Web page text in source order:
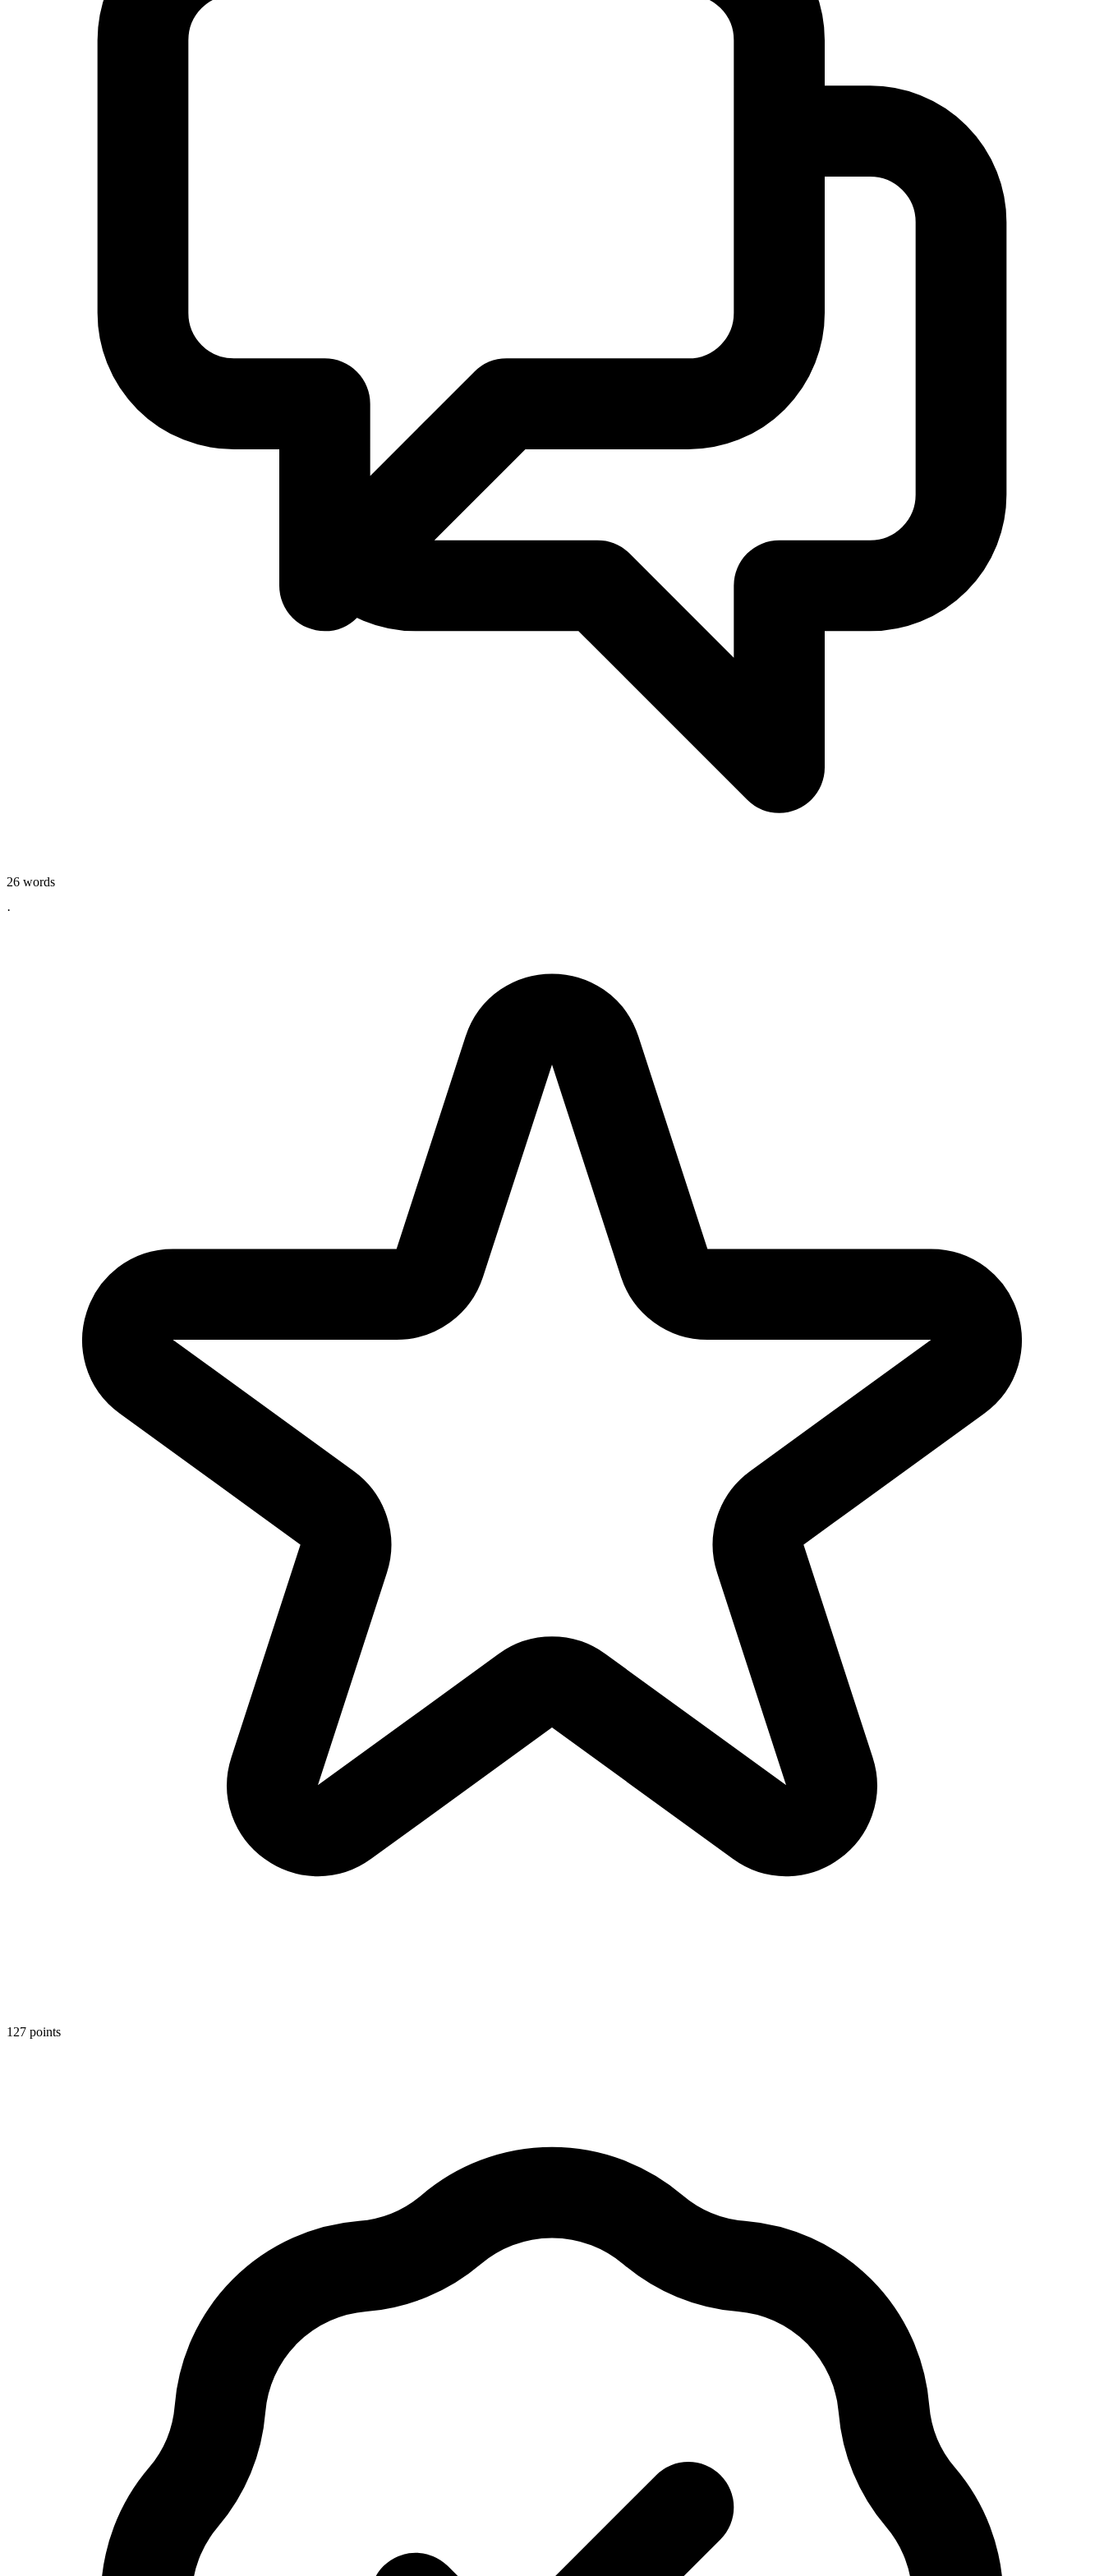
26 words
·
127 points